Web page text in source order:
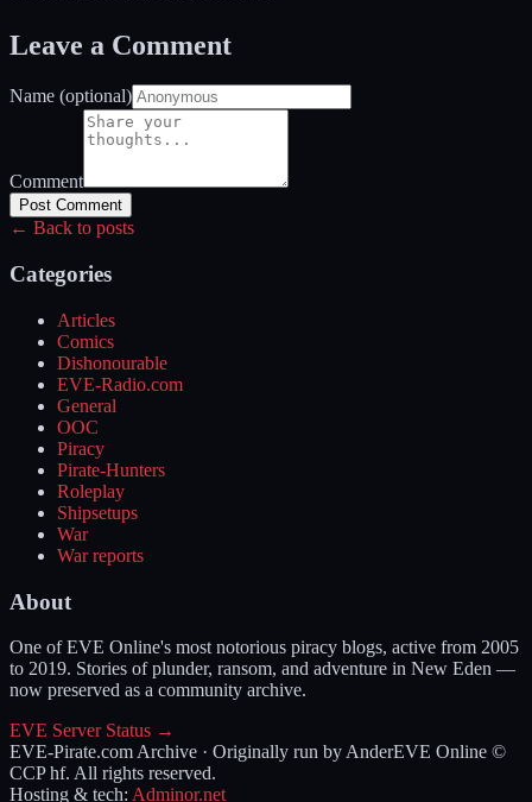
Leave a Comment
Name (optional)
Comment
Post Comment
← Back to posts
Categories
Articles
Comics
Dishonourable
EVE-Radio.com
General
OOC
Piracy
Pirate-Hunters
Roleplay
Shipsetups
War
War reports
About
One of EVE Online's most notorious piracy blogs, active from 2005
to 2019. Stories of plunder, ransom, and adventure in New Eden —
now preserved as a community archive.
EVE Server Status →
EVE-Pirate.com Archive · Originally run by AnderEVE Online ©
CCP hf. All rights reserved.
Hosting & tech: Adminor.net